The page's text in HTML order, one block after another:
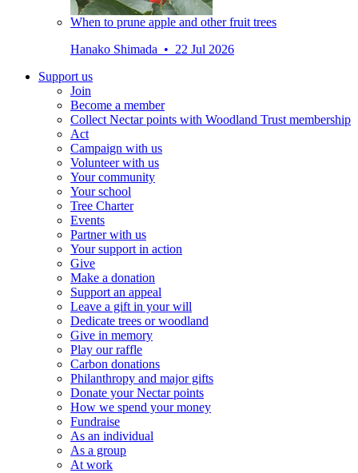
When to prune apple and other fruit trees
Hanako Shimada • 22 Jul 2026
Support us
Join
Become a member
Collect Nectar points with Woodland Trust membership
Act
Campaign with us
Volunteer with us
Your community
Your school
Tree Charter
Events
Partner with us
Your support in action
Give
Make a donation
Support an appeal
Leave a gift in your will
Dedicate trees or woodland
Give in memory
Play our raffle
Carbon donations
Philanthropy and major gifts
Donate your Nectar points
How we spend your money
Fundraise
As an individual
As a group
At work